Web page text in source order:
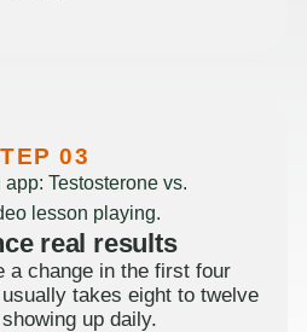
03
real results
a change in the first four
takes eight to twelve
up daily.